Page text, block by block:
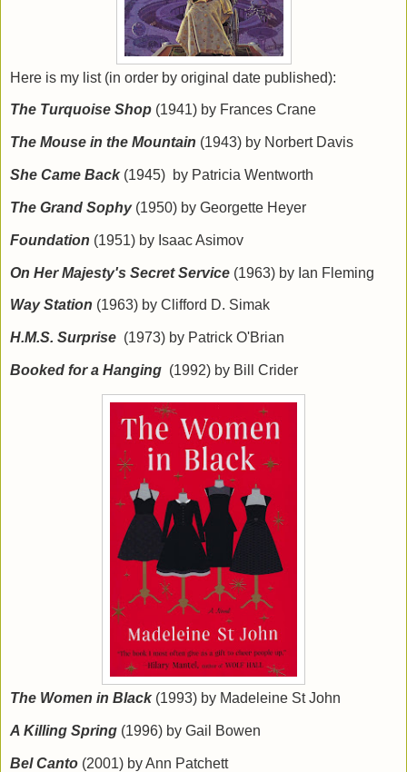
Here is my list (in order by original date published):
The Turquoise Shop (1941) by Frances Crane
The Mouse in the Mountain (1943) by Norbert Davis
She Came Back(1945) by Patricia Wentworth
The Grand Sophy(1950) by Georgette Heyer
Foundation (1951) by Isaac Asimov
On Her Majesty's Secret Service (1963) by Ian Fleming
Way Station (1963) by Clifford D. Simak
H.M.S. Surprise (1973) by Patrick O'Brian
Booked for a Hanging (1992) by Bill Crider
The Women in Black(1993) by Madeleine St John
A Killing Spring (1996) by Gail Bowen
Bel Canto (2001) by Ann Patchett